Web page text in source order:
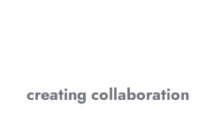
creating collaboration